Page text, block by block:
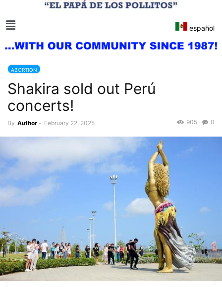
español
ABORTION
Shakira sold out Perú
concerts!
By Author - February 22, 2025 0
905